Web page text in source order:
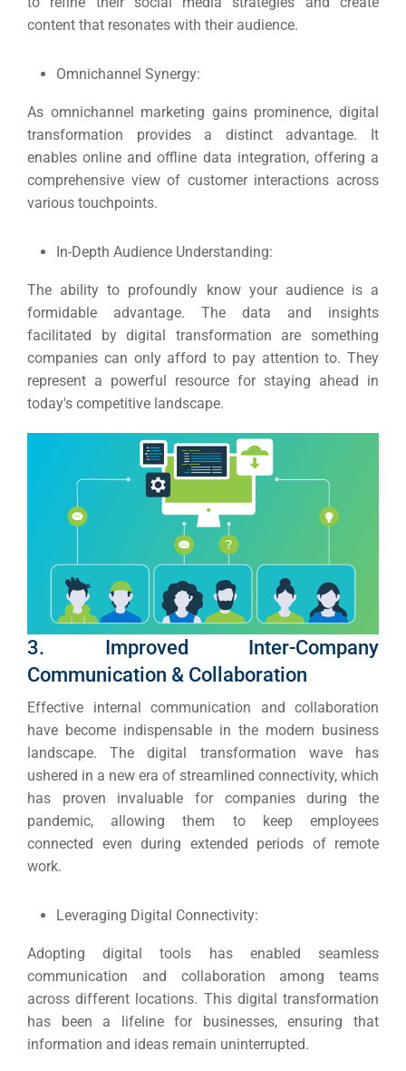
content that resonates with their audience.
Omnichannel Synergy:
As omnichannel marketing gains prominence, digital
transformation provides a distinct advantage. It
enables online and offline data integration, offering a
comprehensive view of customer interactions across
various touchpoints.
In-Depth Audience Understanding:
The ability to profoundly know your audience is a
formidable advantage. The data and insights
facilitated by digital transformation are something
companies can only afford to pay attention to. They
represent a powerful resource for staying ahead in
today's competitive landscape.
3. Improved Inter-Company
Communication & Collaboration
Effective internal communication and collaboration
have become indispensable in the modern business
landscape.The digital transformation wave has
ushered in a new era of streamlined connectivity, which
has proven invaluable for companies during the
pandemic, allowing them to keep employees
connected even during extended periods of remote
work.
Leveraging Digital Connectivity:
Adopting digital tools has enabled seamless
communication and collaboration among teams
across different locations. This digital transformation
has been a lifeline for businesses, ensuring that
information and ideas remain uninterrupted.